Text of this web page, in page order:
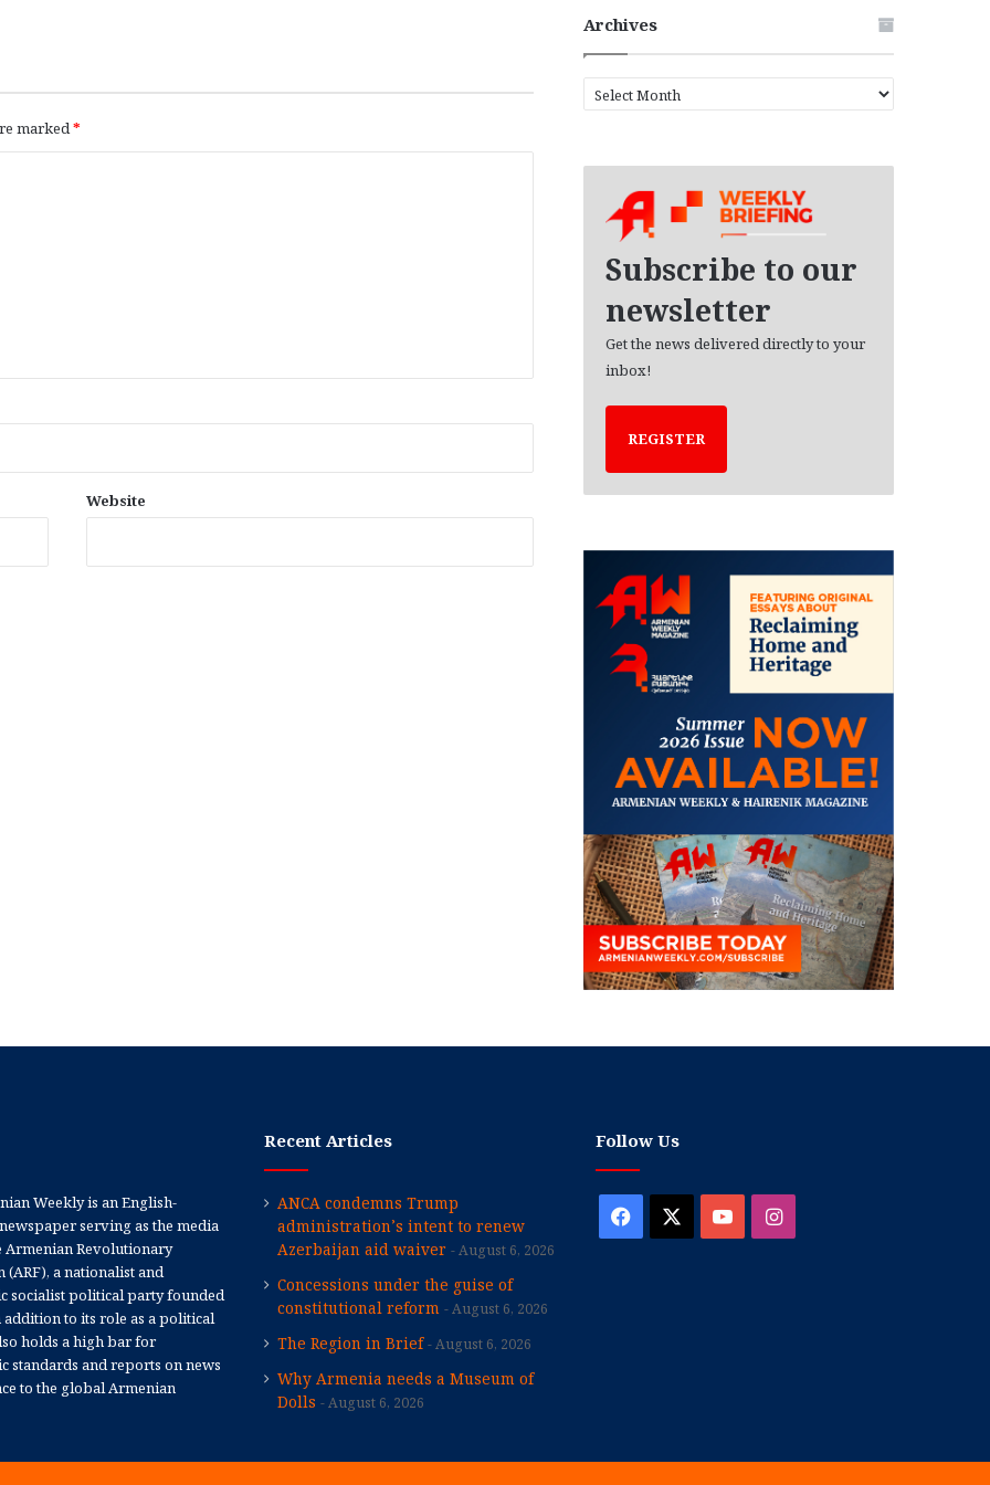
marked*
Website
Archives
r
Subscribe to our
newsletter
Get the news delivered directly to your
inbox!
REGISTER
Weekly is an English-
serving as the media
Armenian Revolutionary
(ARF), a nationalist and
socialist political party founded
addition to its role as a political
holds a high bar for
standards and reports on news
to the global Armenian
Recent Articles
ANCA condemns Trump
administration’s intent to renew
Azerbaijan aid waiver
August 6, 2026
Concessions under the guise of
constitutional reform
August 6, 2026
The Region in Brief August 6, 2026
Why Armenia needs a Museum of
Dolls
August 6, 2026
Follow Us
Facebook YouTubeInstagram